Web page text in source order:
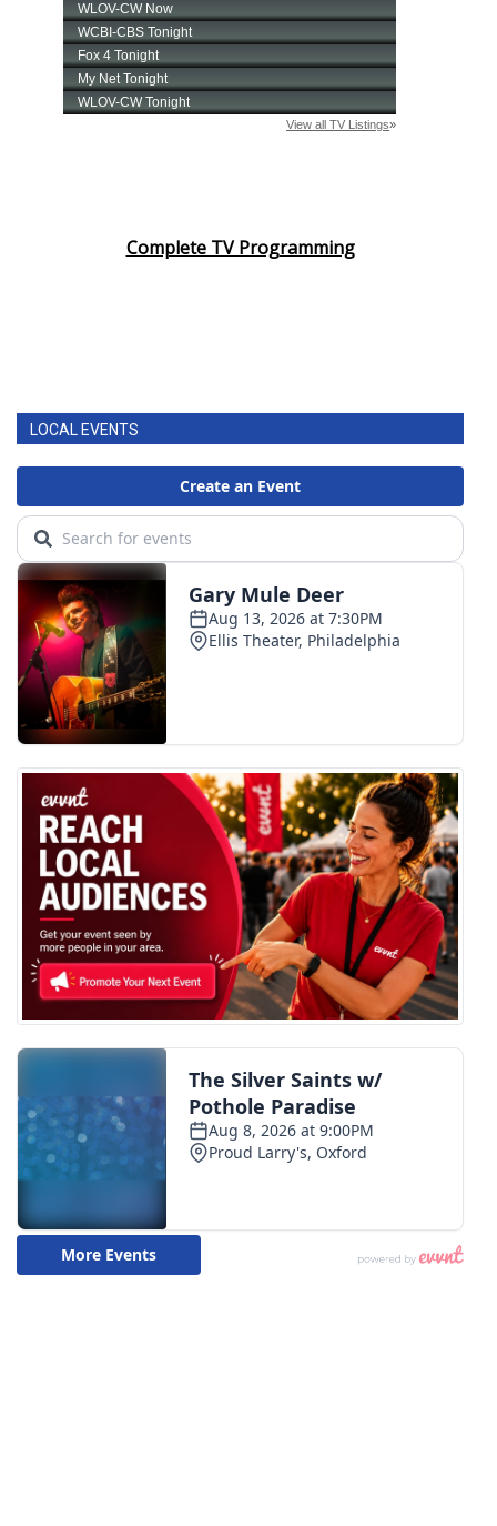
Complete TV Programming
LOCAL EVENTS